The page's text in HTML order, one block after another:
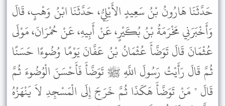
حَدَّثَنَا هَارُونُ بْنُ سَعِيدٍ الأَيْلِيُّ، حَدَّثَنَا ابْنُ وَهْبٍ، قَالَ
وَأَخْبَرَنِي مَخْرَمَةُ بْنُ بُكَيْرٍ، عَنْ أَبِيهِ، عَنْ حُمْرَانَ، مَوْلَى
عُثْمَانَ قَالَ تَوَضَّأَ عُثْمَانُ بْنُ عَفَّانَ يَوْمًا وُضُوءًا حَسَنًا
ثُمَّ قَالَ رَأَيْتُ رَسُولَ اللَّهِ ﷺ تَوَضَّأَ فَأَحْسَنَ الْوُضُوءَ ثُمَّ
قَالَ " مَنْ تَوَضَّأَ هَكَذَا ثُمَّ خَرَجَ إِلَى الْمَسْجِدِ لاَ يَنْهَزُهُ